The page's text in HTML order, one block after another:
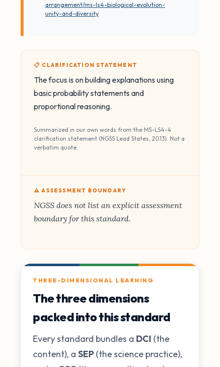
arrangement/ms-ls4-biological-evolution-
unity-and-diversity
📋 CLARIFICATION STATEMENT
The focus is on building explanations using
basic probability statements and
proportional reasoning.
Summarized in our own words from the MS-LS4-4
clarification statement (NGSS Lead States, 2013). Not a
verbatim quote.
⚠️ ASSESSMENT BOUNDARY
NGSS does not list an explicit assessment
boundary for this standard.
THREE-DIMENSIONAL LEARNING
The three dimensions
packed into this standard
Every standard bundles a DCI (the
content), a SEP (the science practice),